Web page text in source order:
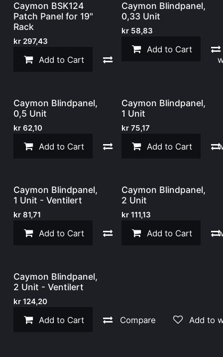
Caymon BSK124
Patch Panel for 19"
Rack
kr 297,43
Add to Cart Add to
Caymon Blindpanel,
0,33 Unit
kr 58,83
Add to Cart
Caymon Blindpanel,
0,5 Unit
kr 62,10
Add to Cart Compare Add to
Caymon Blindpanel,
1 Unit
kr 75,17
Add to Cart
Caymon Blindpanel,
1 Unit - Ventilert
kr 81,71
Add to Cart Compare Add to
Caymon Blindpanel,
2 Unit
kr 111,13
Add to Cart
Caymon Blindpanel,
2 Unit - Ventilert
kr 124,20
Add to Cart Compare Add to